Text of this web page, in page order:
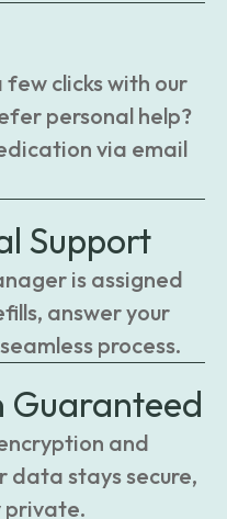
few clicks with our
personal help?
via email
Support
is assigned
answer your
process.
Guaranteed
and
data stays secure,
private.